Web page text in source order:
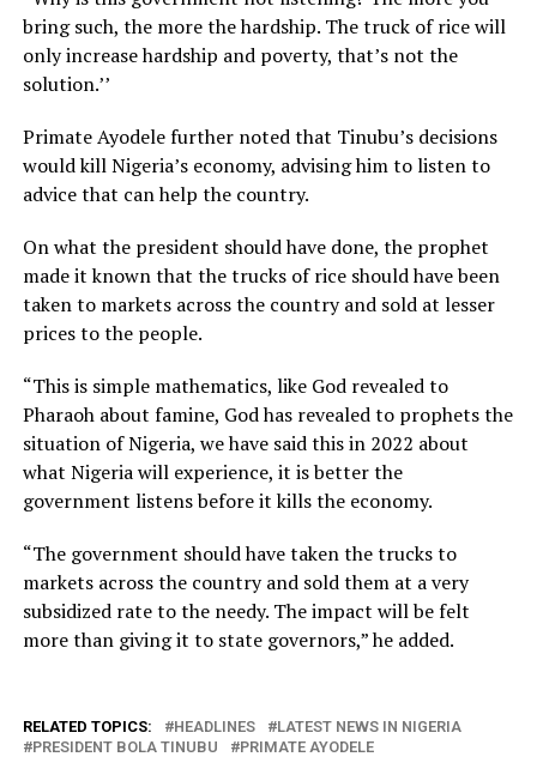
bring such, the more the hardship. The truck of rice will
only increase hardship and poverty, that’s not the
solution.’’
Primate Ayodele further noted that Tinubu’s decisions
would kill Nigeria’s economy, advising him to listen to
advice that can help the country.
On what the president should have done, the prophet
made it known that the trucks of rice should have been
taken to markets across the country and sold at lesser
prices to the people.
“This is simple mathematics, like God revealed to
Pharaoh about famine, God has revealed to prophets the
situation of Nigeria, we have said this in 2022 about
what Nigeria will experience, it is better the
government listens before it kills the economy.
“The government should have taken the trucks to
markets across the country and sold them at a very
subsidized rate to the needy. The impact will be felt
more than giving it to state governors,” he added.
RELATED TOPICS: HEADLINES
LATEST NEWS IN NIGERIA
PRESIDENT BOLA TINUBU
PRIMATE AYODELE